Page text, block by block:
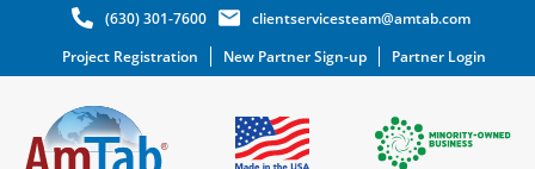
(630) 301-7600
clientservicesteam@amtab.com
Project Registration
New Partner Sign-up Partner Login